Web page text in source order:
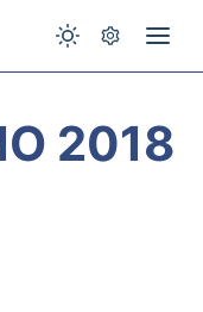
2018